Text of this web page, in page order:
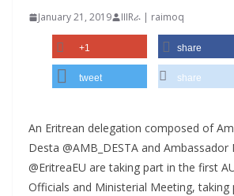
January 21, 2019 IIIRራ | raimoq
+1 share
tweet share
An Eritrean delegation composed of
Desta @AMB_DESTA and Ambassador
@EritreaEU are taking part in the first
Officials and Ministerial Meeting, taking